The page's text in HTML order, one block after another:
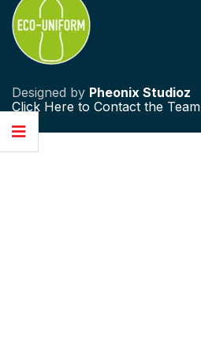
Designed by Pheonix Studioz
Click Here to Contact the Team